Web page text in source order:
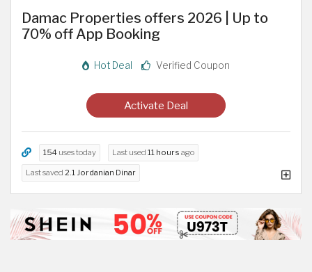
Damac Properties offers 2026 | Up to
70% off App Booking
Hot Deal Verified Coupon
Activate Deal
154 uses today Last used 11 hours ago
Last saved 2.1 Jordanian Dinar